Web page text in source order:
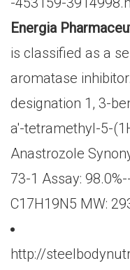
Energia
is classified as a
aromatase
designation 1, 3-
a'-tetramethyl-5-
Anastrozole
73-1 Assay:
C17H19N5 MW:
http://